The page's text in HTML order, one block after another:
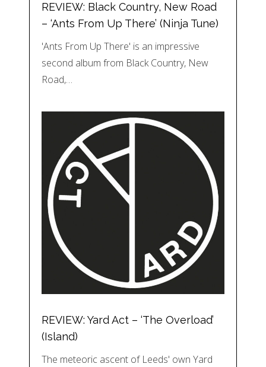
REVIEW: Black Country, New Road
– ‘Ants From Up There’ (Ninja Tune)
'Ants From Up There' is an impressive
second album from Black Country, New
Road,…
REVIEW: Yard Act – ‘The Overload’
(Island)
The meteoric ascent of Leeds' own Yard